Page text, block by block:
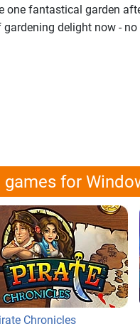
one fantastical garden
delight now - no
for
Chronicles